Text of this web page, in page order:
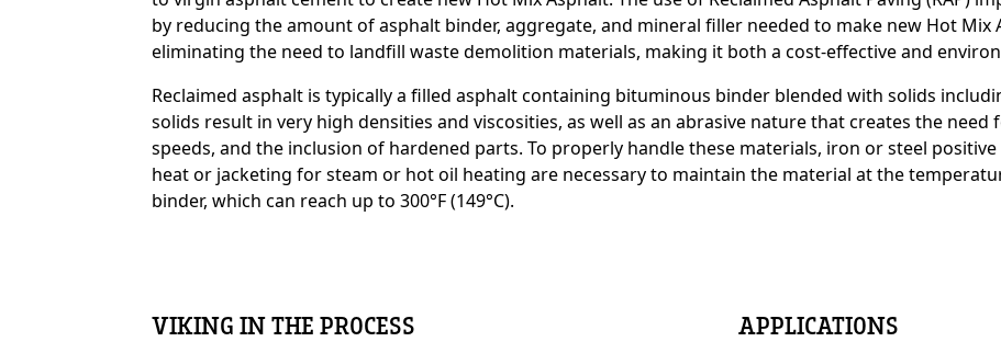
Custom Content One
by reducing the amount of asphalt binder, aggregate, and mineral filler needed to make new Hot Mix
eliminating the need to landfill waste demolition materials, making it both a cost-effective and
Reclaimed asphalt is typically a filled asphalt containing bituminous binder blended with solids
solids result in very high densities and viscosities, as well as an abrasive nature that creates the need
speeds, and the inclusion of hardened parts. To properly handle these materials, iron or steel
heat or jacketing for steam or hot oil heating are necessary to maintain the material at the
binder, which can reach up to 300°F (149°C).
VIKING IN THE PROCESS APPLICATIONS